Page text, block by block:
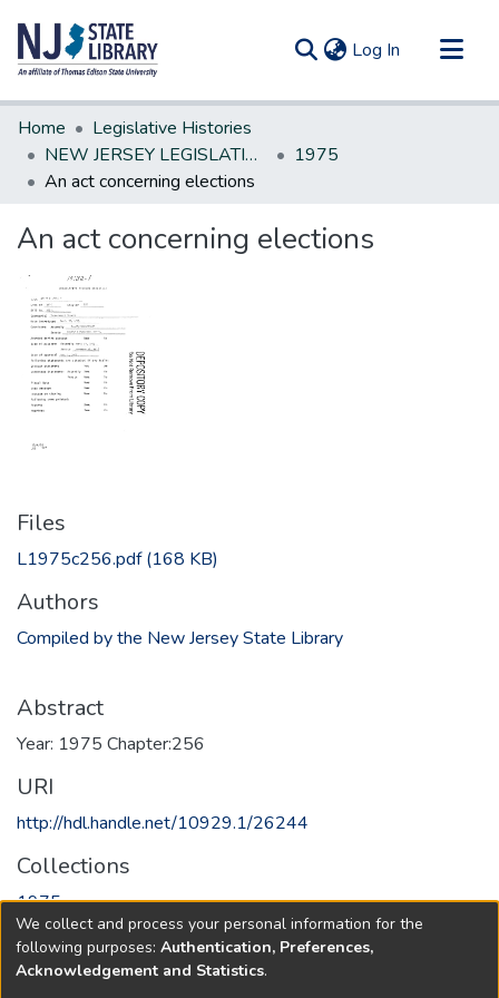
Log In (current)
Communities & Collections
All of DSpace
Statistics
Home
Legislative Histories
NEW JERSEY LEGISLATIVE HISTORIES
1975
An act concerning elections
An act concerning elections
Files
L1975c256.pdf(168 KB)
Authors
Compiled by the New Jersey State Library
Abstract
Year: 1975 Chapter:256
URI
http://hdl.handle.net/10929.1/26244
Collections
1975
Full item page
We collect and process your personal information for the
following purposes: Authentication, Preferences,
Acknowledgement and Statistics.